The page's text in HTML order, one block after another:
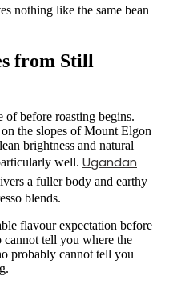
nothing like the same bean
from Still
of before roasting begins.
the slopes of Mount Elgon
brightness and natural
well. Ugandan
a fuller body and earthy
blends.
flavour expectation before
cannot tell you where the
probably cannot tell you